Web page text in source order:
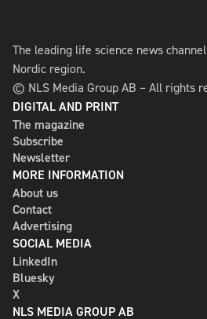
The leading life science news
Nordic region.
© NLS Media Group AB – All rights
DIGITAL AND PRINT
The magazine
Subscribe
Newsletter
MORE INFORMATION
About us
Contact
Advertising
SOCIAL MEDIA
LinkedIn
Bluesky
X
NLS MEDIA GROUP AB